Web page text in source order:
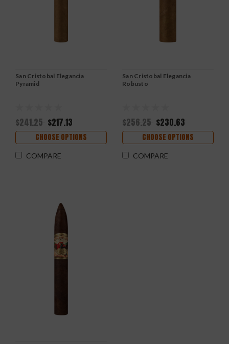
San Cristobal Elegancia
Pyramid
$241.25 $217.13
CHOOSE OPTIONS
COMPARE
San Cristobal Elegancia
Robusto
$256.25 $230.63
CHOOSE OPTIONS
COMPARE